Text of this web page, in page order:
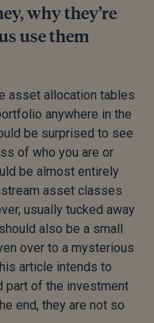
why they’re
use them
asset allocation tables
anywhere in the
be surprised to see
of who you are or
be almost entirely
asset classes
usually tucked away
also be a small
over to a mysterious
article intends to
part of the investment
end, they are not so